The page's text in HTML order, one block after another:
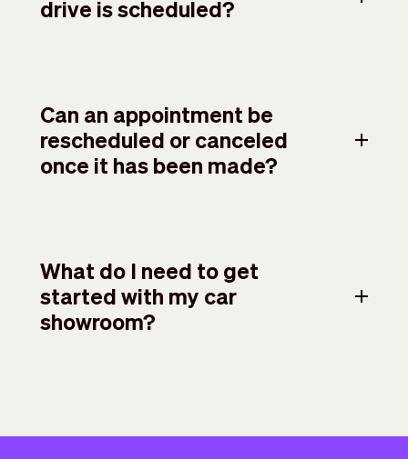
drive is scheduled?
Can an appointment be
rescheduled or canceled
once it has been made?
What do I need to get
started with my car
showroom?